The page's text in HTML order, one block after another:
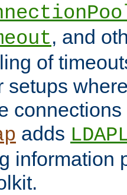
, and
of
setups
adds
information